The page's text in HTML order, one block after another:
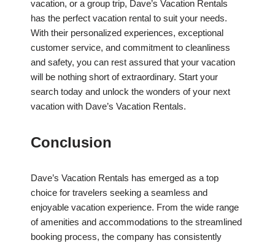
vacation, or a group trip, Dave’s Vacation Rentals
has the perfect vacation rental to suit your needs.
With their personalized experiences, exceptional
customer service, and commitment to cleanliness
and safety, you can rest assured that your vacation
will be nothing short of extraordinary. Start your
search today and unlock the wonders of your next
vacation with Dave’s Vacation Rentals.
Conclusion
Dave’s Vacation Rentals has emerged as a top
choice for travelers seeking a seamless and
enjoyable vacation experience. From the wide range
of amenities and accommodations to the streamlined
booking process, the company has consistently